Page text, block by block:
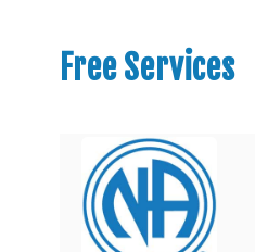
Free Services